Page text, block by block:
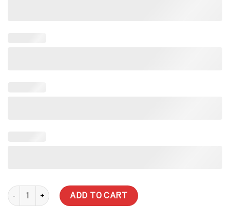
2000 Underground Water Tank - Foot Traffic Lid quantity
ADD TO CART